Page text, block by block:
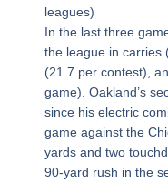
leagues)
In the last three
the league in carries
(21.7 per contest),
game). Oakland’s
since his electric
game against the
yards and two
90-yard rush in the